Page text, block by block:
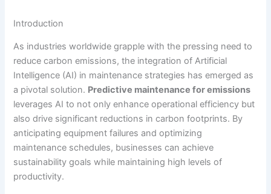
Introduction
As industries worldwide grapple with the pressing need to
reduce carbon emissions, the integration of Artificial
Intelligence (AI) in maintenance strategies has emerged as
a pivotal solution. Predictive maintenance for emissions
leverages AI to not only enhance operational efficiency but
also drive significant reductions in carbon footprints. By
anticipating equipment failures and optimizing
maintenance schedules, businesses can achieve
sustainability goals while maintaining high levels of
productivity.